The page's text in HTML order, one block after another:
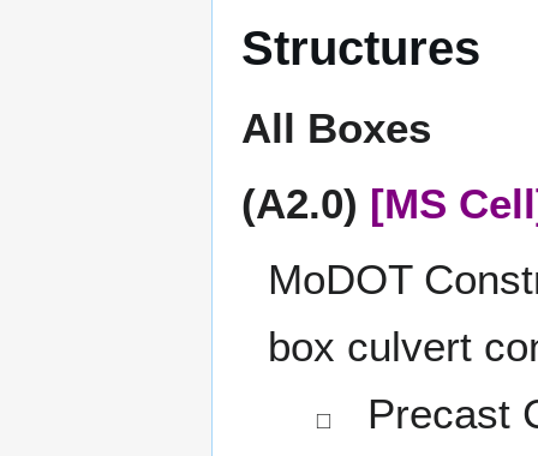
Structures
All Boxes
(A2.0) [MS
MoDOT
box culvert
◻ Precast